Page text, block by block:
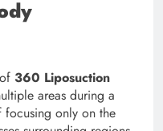
360 Liposuction
areas during a
focusing only on the